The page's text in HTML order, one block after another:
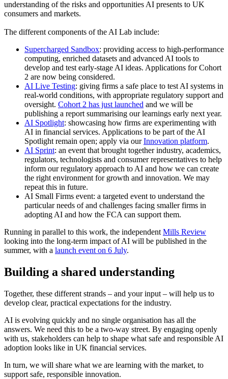
understanding of the risks and opportunities AI presents to UK
consumers and markets.
The different components of the AI Lab include:
Supercharged Sandbox: providing access to high-performance
computing, enriched datasets and advanced AI tools to
develop and test early-stage AI ideas. Applications for Cohort
2 are now being considered.
AI Live Testing: giving firms a safe place to test AI systems in
real-world conditions, with appropriate regulatory support and
oversight. Cohort 2 has just launched and we will be
publishing a report summarising our learnings early next year.
AI Spotlight: showcasing how firms are experimenting with
AI in financial services. Applications to be part of the AI
Spotlight remain open; apply via ourInnovation platform.
AI Sprint: an event that brought together industry, academics,
regulators, technologists and consumer representatives to help
inform our regulatory approach to AI and how we can create
the right environment for growth and innovation. We may
repeat this in future.
AI Small Firms event: a targeted event to understand the
particular needs of and challenges facing smaller firms in
adopting AI and how the FCA can support them.
Running in parallel to this work, the independent Mills Review
looking into the long-term impact of AI will be published in the
summer, with a launch event on 6 July.
Building a shared understanding
Together, these different strands – and your input – will help us to
develop clear, practical expectations for the industry.
AI is evolving quickly and no single organisation has all the
answers. We need this to be a two-way street. By engaging openly
with us, stakeholders can help to shape what safe and responsible AI
adoption looks like in UK financial services.
In turn, we will share what we are learning with the market, to
support safe, responsible innovation.